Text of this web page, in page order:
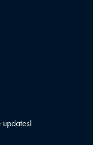
updates!